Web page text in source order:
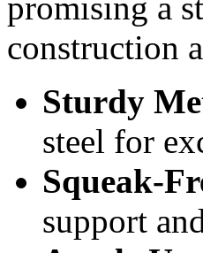
construction
Sturdy
steel for
Squeak-
support